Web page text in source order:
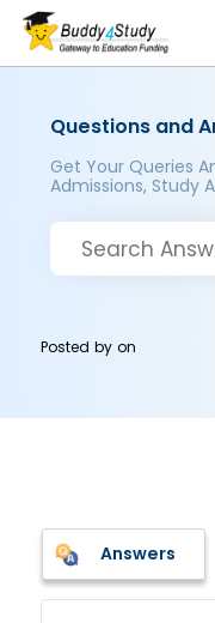
Questions and
Get Your Queries
Admissions, Study
Posted byon
Answers